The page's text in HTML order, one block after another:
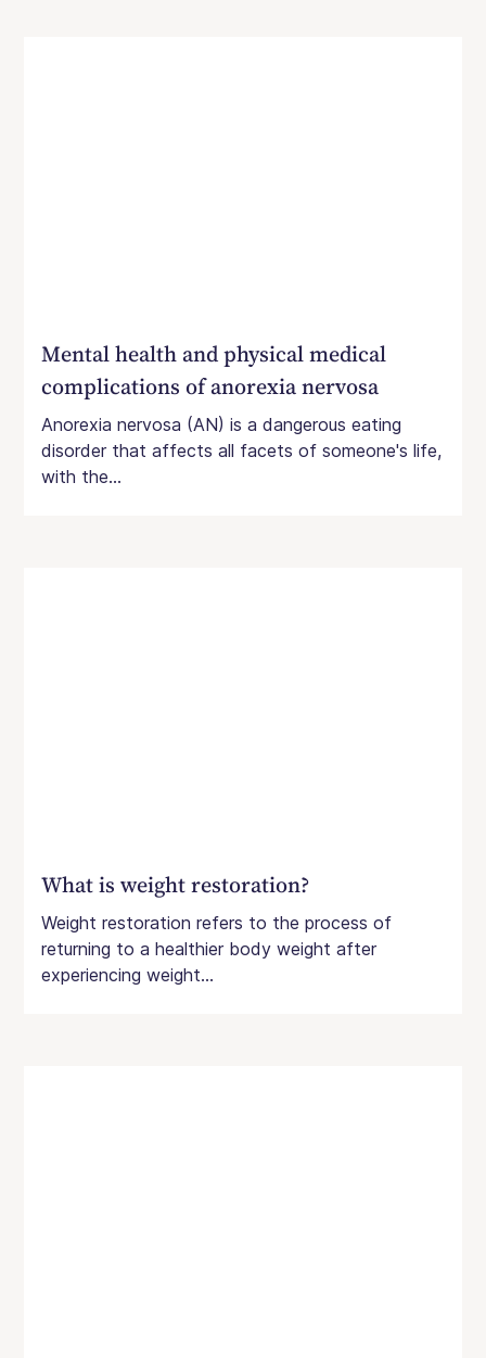
Mental health and physical medical
complications of anorexia nervosa
Anorexia nervosa (AN) is a dangerous eating
disorder that affects all facets of someone's life,
with the...
What is weight restoration?
Weight restoration refers to the process of
returning to a healthier body weight after
experiencing weight...